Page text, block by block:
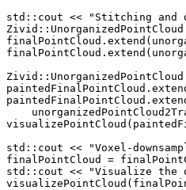
std :: cout <<
"Stitching and
Zivid :: UnorganizedPointCloud
finalPointCloud . extend (
finalPointCloud . extend (
Zivid :: UnorganizedPointCloud
paintedFinalPointCloud .
paintedFinalPointCloud .
visualizePointCloud (
std :: cout <<
"Voxel-
finalPointCloud
=
std :: cout << "Visualize the
visualizePointCloud (